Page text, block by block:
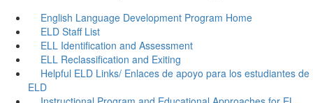
English Language Development Program Home
ELD Staff List
ELL Identification and Assessment
ELL Reclassification and Exiting
Helpful ELD Links/ Enlaces de apoyo para los estudiantes de
ELD